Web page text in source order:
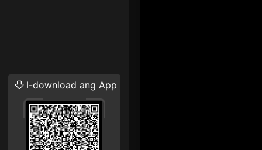
I-download ang App